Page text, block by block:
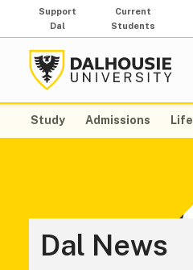
Support
Dal
Current
Students
Study Admissions
Dal News